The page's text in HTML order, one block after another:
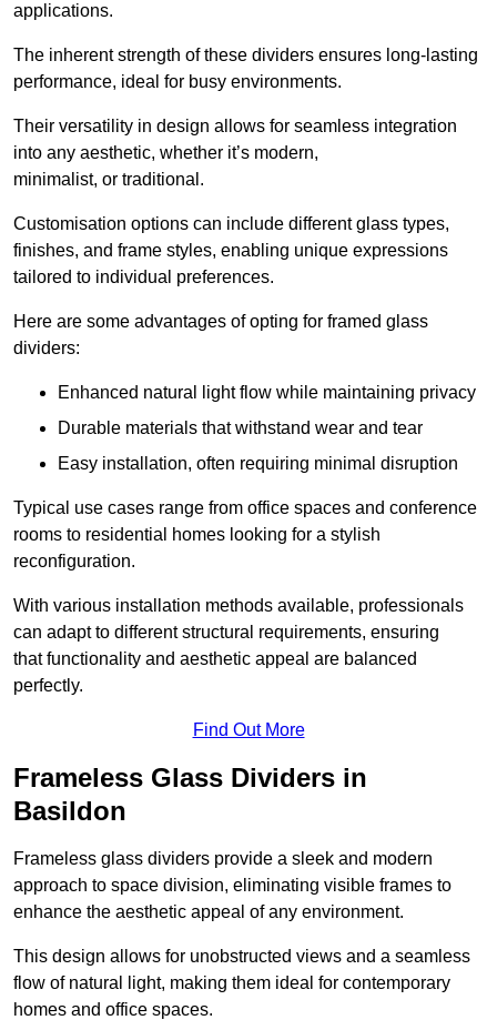
applications.
The inherent strength of these dividers ensures long-lasting
performance, ideal for busy environments.
Their versatility in design allows for seamless integration
into any aesthetic, whether it’s modern,
minimalist, or traditional.
Customisation options can include different glass types,
finishes, and frame styles, enabling unique expressions
tailored to individual preferences.
Here are some advantages of opting for framed glass
dividers:
Enhanced natural light flow while maintaining privacy
Durable materials that withstand wear and tear
Easy installation, often requiring minimal disruption
Typical use cases range from office spaces and conference
rooms to residential homes looking for a stylish
reconfiguration.
With various installation methods available, professionals
can adapt to different structural requirements, ensuring
that functionality and aesthetic appeal are balanced
perfectly.
Find Out More
Frameless Glass Dividers in
Basildon
Frameless glass dividers provide a sleek and modern
approach to space division, eliminating visible frames to
enhance the aesthetic appeal of any environment.
This design allows for unobstructed views and a seamless
flow of natural light, making them ideal for contemporary
homes and office spaces.